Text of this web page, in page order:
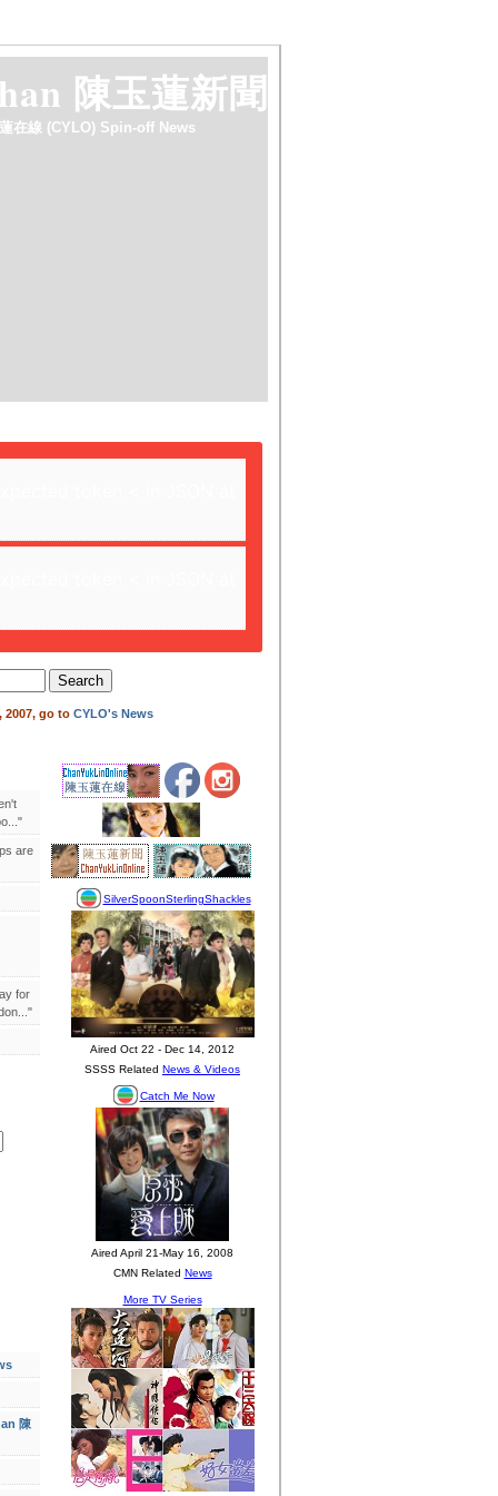
陳玉蓮新聞
在線 (CYLO) Spin-off News
go to CYLO's News
are
for
陳